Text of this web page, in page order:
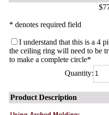
* denotes required field
I understand that this is a 4
the ceiling ring will need to be
to make a complete circle*
Quantity:
Product Description